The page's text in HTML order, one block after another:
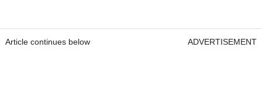
Article continues below ADVERTISEMENT